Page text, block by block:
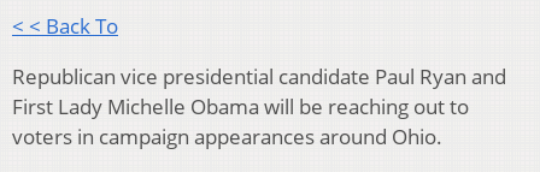
< < Back To
Republican vice presidential candidate Paul Ryan and
First Lady Michelle Obama will be reaching out to
voters in campaign appearances around Ohio.